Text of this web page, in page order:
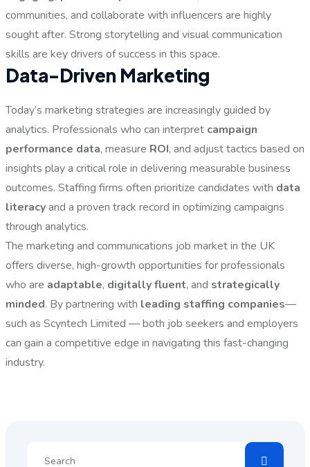
communities, and collaborate with influencers are highly
sought after. Strong storytelling and visual communication
skills are key drivers of success in this space.
Data-Driven Marketing
Today’s marketing strategies are increasingly guided by
analytics. Professionals who can interpret campaign
performance data, measure ROI, and adjust tactics based on
insights play a critical role in delivering measurable business
outcomes. Staffing firms often prioritize candidates with data
literacyand a proven track record in optimizing campaigns
through analytics.
The marketing and communications job market in the UK
offers diverse, high-growth opportunities for professionals
who are adaptable, digitally fluent, and strategically
minded. By partnering with leading staffing companies—
such as Scyntech Limited — both job seekers and employers
can gain a competitive edge in navigating this fast-changing
industry.